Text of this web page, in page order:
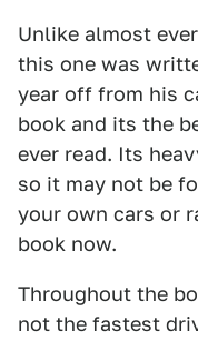
Unlike almost
this one was
year off from his
book and its the
ever read. Its
so it may not be
your own cars or
book now.
Throughout the
not the fastest